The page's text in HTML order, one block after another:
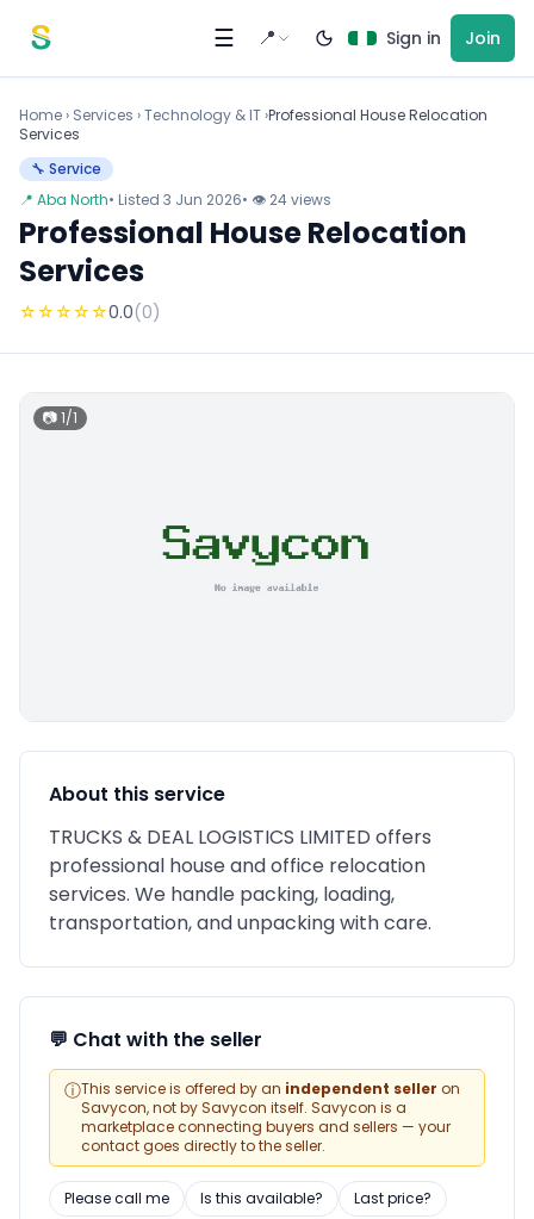
☰ 📍 Sign in Join
Home › Services ›Technology & IT ›Professional House Relocation
Services
🔧 Service
📍 Aba North• Listed 3 Jun 2026• 👁 24 views
Professional House Relocation
Services
☆☆☆☆☆0.0(0)
📷 1/1
About this service
TRUCKS & DEAL LOGISTICS LIMITED offers
professional house and office relocation
services. We handle packing, loading,
transportation, and unpacking with care.
💬 Chat with the seller
ⓘThis service is offered by an independent seller on
Savycon, not by Savycon itself. Savycon is a
marketplace connecting buyers and sellers — your
contact goes directly to the seller.
Please call me Is this available? Last price?